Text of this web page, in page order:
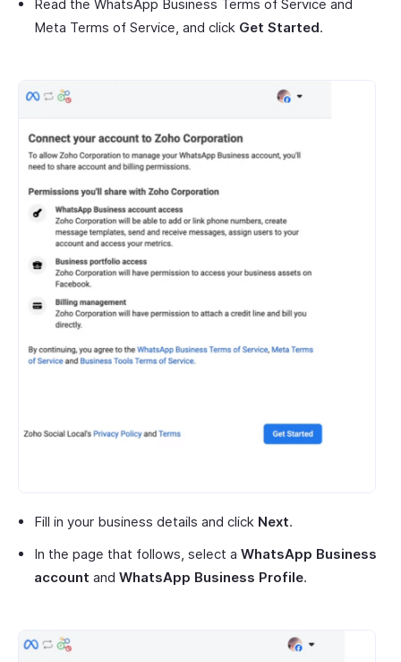
Read the WhatsApp Business Terms of Service and
Meta Terms of Service, and click Get Started.
Fill in your business details and click Next.
In the page that follows, select a WhatsApp Business
account and WhatsApp Business Profile.